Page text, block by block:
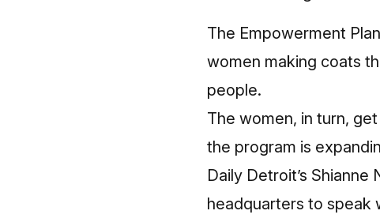
The Empowerment
women making coats
people.
The women, in turn,
the program is
Daily Detroit’s
headquarters to speak